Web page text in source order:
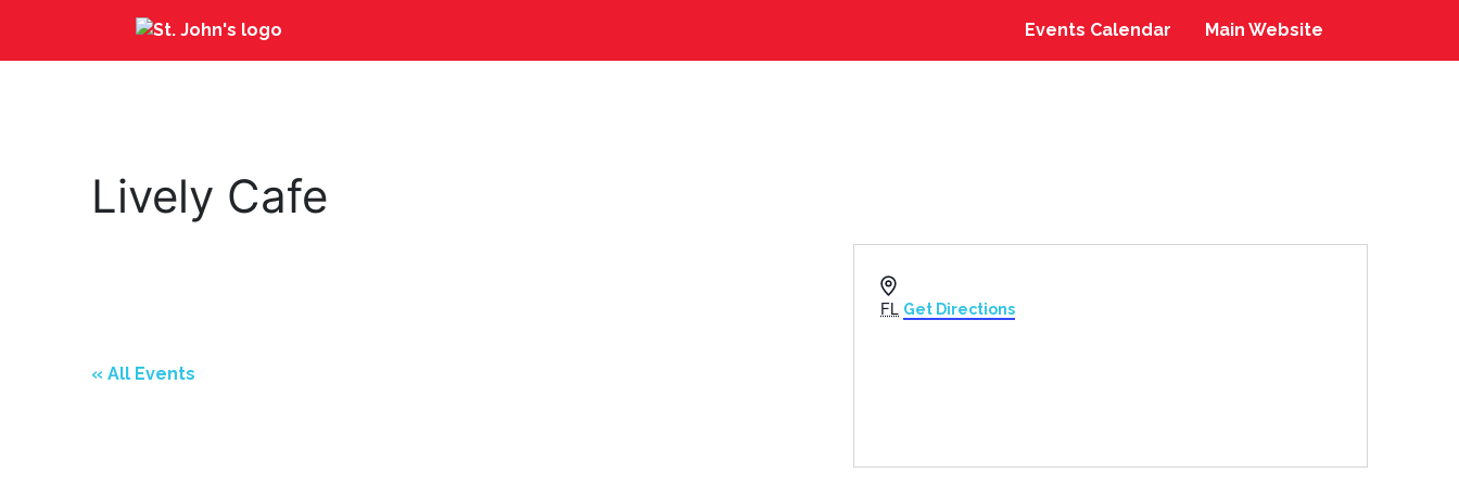
Events Calendar
Main Website
Lively Cafe
« All Events
Address
FL Get Directions